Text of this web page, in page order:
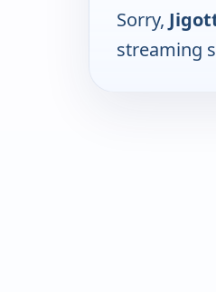
Sorry,
streaming